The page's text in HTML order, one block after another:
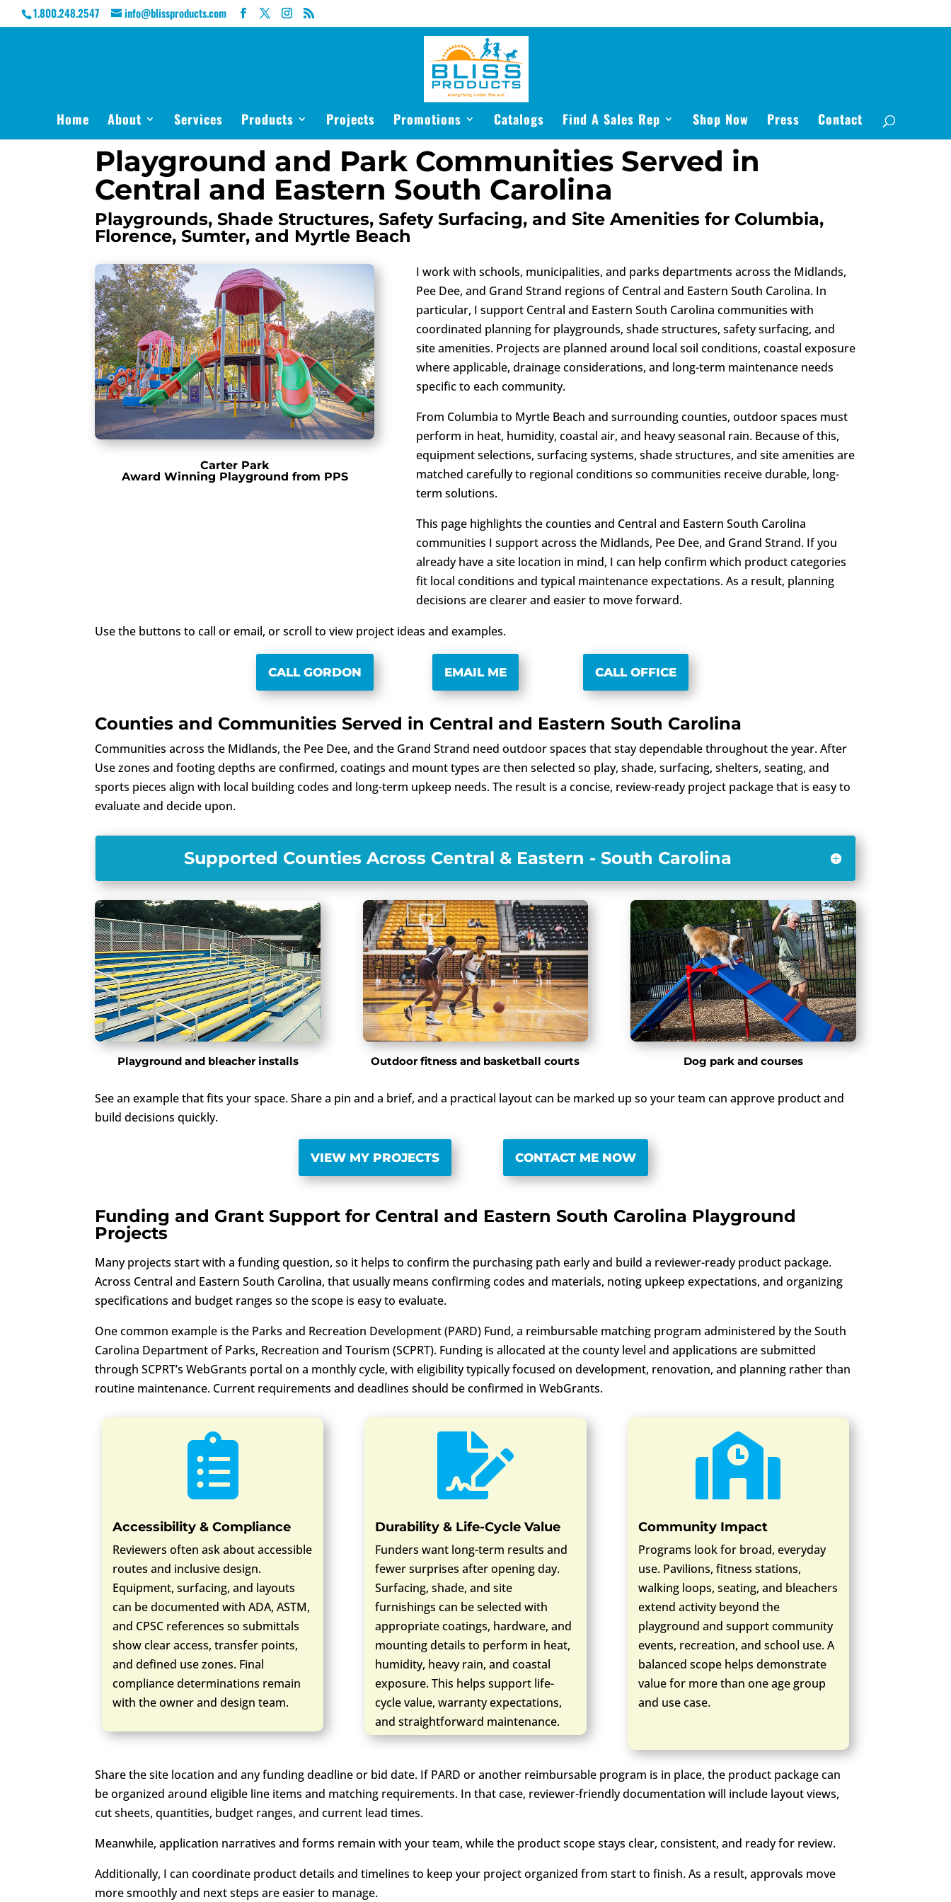
1.800.248.2547 info@blissproducts.com
Home About Services Products Projects Promotions Catalogs Find A Sales Rep Shop Now Press Contact
Playground and Park Communities Served in
Central and Eastern South Carolina
Playgrounds, Shade Structures, Safety Surfacing, and Site Amenities for Columbia,
Florence, Sumter, and Myrtle Beach
Carter Park
Award Winning Playground from PPS
I work with schools, municipalities, and parks departments across the Midlands,
Pee Dee, and Grand Strand regions of Central and Eastern South Carolina. In
particular, I support Central and Eastern South Carolina communities with
coordinated planning for playgrounds, shade structures, safety surfacing, and
site amenities. Projects are planned around local soil conditions, coastal exposure
where applicable, drainage considerations, and long-term maintenance needs
specific to each community.
From Columbia to Myrtle Beach and surrounding counties, outdoor spaces must
perform in heat, humidity, coastal air, and heavy seasonal rain. Because of this,
equipment selections, surfacing systems, shade structures, and site amenities are
matched carefully to regional conditions so communities receive durable, long-
term solutions.
This page highlights the counties and Central and Eastern South Carolina
communities I support across the Midlands, Pee Dee, and Grand Strand. If you
already have a site location in mind, I can help confirm which product categories
fit local conditions and typical maintenance expectations. As a result, planning
decisions are clearer and easier to move forward.
Use the buttons to call or email, or scroll to view project ideas and examples.
CALL GORDON EMAIL ME CALL OFFICE
Counties and Communities Served in Central and Eastern South Carolina
Communities across the Midlands, the Pee Dee, and the Grand Strand need outdoor spaces that stay dependable throughout the year. After
Use zones and footing depths are confirmed, coatings and mount types are then selected so play, shade, surfacing, shelters, seating, and
sports pieces align with local building codes and long-term upkeep needs. The result is a concise, review-ready project package that is easy to
evaluate and decide upon.
Supported Counties Across Central & Eastern - South Carolina
Playground and bleacher installs Outdoor fitness and basketball courts Dog park and courses
See an example that fits your space. Share a pin and a brief, and a practical layout can be marked up so your team can approve product and
build decisions quickly.
VIEW MY PROJECTS CONTACT ME NOW
Funding and Grant Support for Central and Eastern South Carolina Playground
Projects
Many projects start with a funding question, so it helps to confirm the purchasing path early and build a reviewer-ready product package.
Across Central and Eastern South Carolina, that usually means confirming codes and materials, noting upkeep expectations, and organizing
specifications and budget ranges so the scope is easy to evaluate.
One common example is the Parks and Recreation Development (PARD) Fund, a reimbursable matching program administered by the South
Carolina Department of Parks, Recreation and Tourism (SCPRT). Funding is allocated at the county level and applications are submitted
through SCPRT’s WebGrants portal on a monthly cycle, with eligibility typically focused on development, renovation, and planning rather than
routine maintenance. Current requirements and deadlines should be confirmed in WebGrants.

Accessibility & Compliance
Reviewers often ask about accessible
routes and inclusive design.
Equipment, surfacing, and layouts
can be documented with ADA, ASTM,
and CPSC references so submittals
show clear access, transfer points,
and defined use zones. Final
compliance determinations remain
with the owner and design team.

Durability & Life-Cycle Value
Funders want long-term results and
fewer surprises after opening day.
Surfacing, shade, and site
furnishings can be selected with
appropriate coatings, hardware, and
mounting details to perform in heat,
humidity, heavy rain, and coastal
exposure. This helps support life-
cycle value, warranty expectations,
and straightforward maintenance.

Community Impact
Programs look for broad, everyday
use. Pavilions, fitness stations,
walking loops, seating, and bleachers
extend activity beyond the
playground and support community
events, recreation, and school use. A
balanced scope helps demonstrate
value for more than one age group
and use case.
Share the site location and any funding deadline or bid date. If PARD or another reimbursable program is in place, the product package can
be organized around eligible line items and matching requirements. In that case, reviewer-friendly documentation will include layout views,
cut sheets, quantities, budget ranges, and current lead times.
Meanwhile, application narratives and forms remain with your team, while the product scope stays clear, consistent, and ready for review.
Additionally, I can coordinate product details and timelines to keep your project organized from start to finish. As a result, approvals move
more smoothly and next steps are easier to manage.